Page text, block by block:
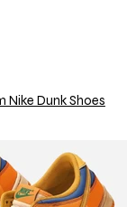
Nike Dunk Shoes